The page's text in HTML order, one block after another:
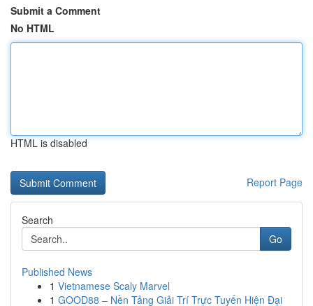
Submit a Comment
No HTML
HTML is disabled
Report Page
Search
Go
Published News
1 Vietnamese Scaly Marvel
1 GOOD88 – Nền Tảng Giải Trí Trực Tuyến Hiện Đại